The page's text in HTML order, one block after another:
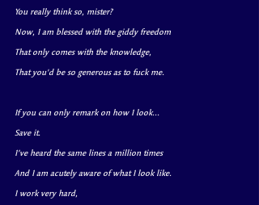
You really think so, mister?
Now, I am blessed with the giddy freedom
That only comes with the knowledge,
That you'd be so generous as to fuck me.
If you can only remark on how I look...
Save it.
I’ve heard the same lines a million times
And I am acutely aware of what I look like.
I work very hard,